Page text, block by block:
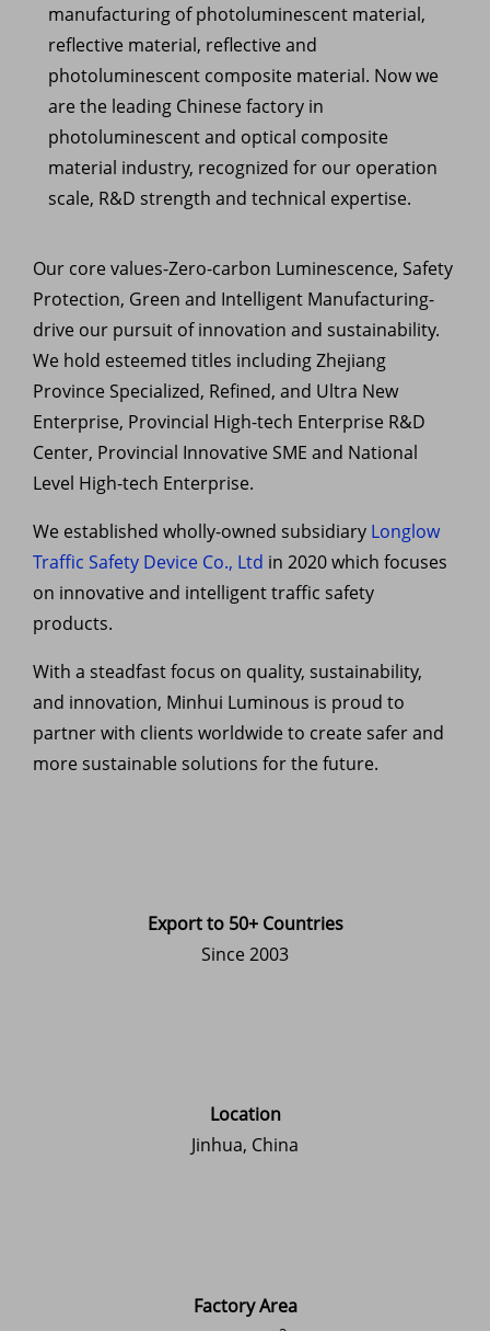
manufacturing of photoluminescent material,
reflective material, reflective and
photoluminescent composite material. Now we
are the leading Chinese factory in
photoluminescent and optical composite
material industry, recognized for our operation
scale, R&D strength and technical expertise.
Our core values-Zero-carbon Luminescence, Safety
Protection, Green and Intelligent Manufacturing-
drive our pursuit of innovation and sustainability.
We hold esteemed titles including Zhejiang
Province Specialized, Refined, and Ultra New
Enterprise, Provincial High-tech Enterprise R&D
Center, Provincial Innovative SME and National
Level High-tech Enterprise.
We established wholly-owned subsidiary Longlow
Traffic Safety Device Co., Ltd in 2020 which focuses
on innovative and intelligent traffic safety
products.
With a steadfast focus on quality, sustainability,
and innovation, Minhui Luminous is proud to
partner with clients worldwide to create safer and
more sustainable solutions for the future.
Export to 50+ Countries
Since 2003
Location
Jinhua, China
Factory Area